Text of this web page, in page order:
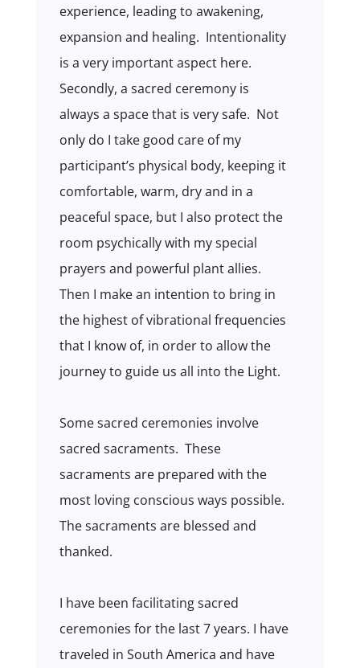
experience, leading to awakening,
expansion and healing. Intentionality
is a very important aspect here.
Secondly, a sacred ceremony is
always a space that is very safe. Not
only do I take good care of my
participant’s physical body, keeping it
comfortable, warm, dry and in a
peaceful space, but I also protect the
room psychically with my special
prayers and powerful plant allies.
Then I make an intention to bring in
the highest of vibrational frequencies
that I know of, in order to allow the
journey to guide us all into the Light.
Some sacred ceremonies involve
sacred sacraments. These
sacraments are prepared with the
most loving conscious ways possible.
The sacraments are blessed and
thanked.
I have been facilitating sacred
ceremonies for the last 7 years. I have
traveled in South America and have